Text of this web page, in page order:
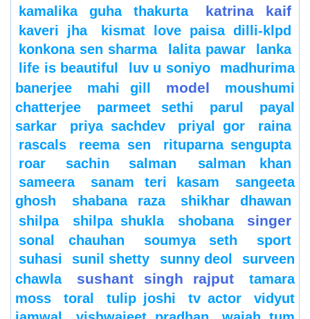
kamalika guha thakurta
katrina kaif
kaveri jha
kismat love paisa dilli-klpd
konkona sen sharma
lalita pawar
lanka
life is beautiful
luv u soniyo
madhurima
banerjee
mahi gill model
moushumi
chatterjee
parmeet sethi parul
payal
sarkar
priya sachdev priyal gor
raina
rascals
reema sen
rituparna sengupta
roar
sachin salman
salman khan
sameera
sanam teri kasam
sangeeta
ghosh
shabana raza
shikhar dhawan
shilpa
shilpa shukla shobana singer
sonal chauhan soumya seth
sport
suhasi
sunil shetty sunny deol
surveen
chawla
sushant singh rajput
tamara
moss
toral tulip joshi tv actor
vidyut